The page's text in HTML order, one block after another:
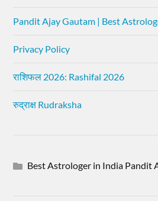
Pandit Ajay Gautam | Best
Privacy Policy
राशिफल 2026: Rashifal 2026
रुद्राक्ष Rudraksha
Best Astrologer in India Pandit